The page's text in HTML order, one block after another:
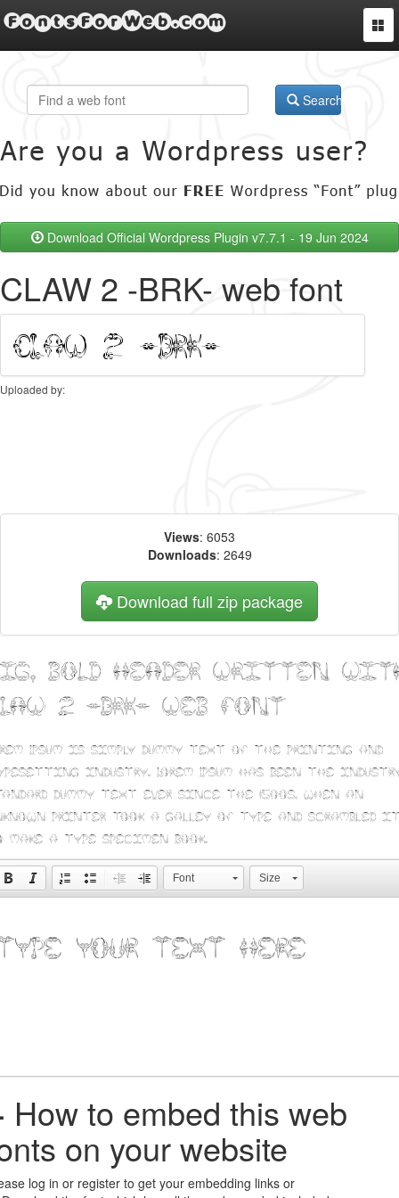
FontsForWeb.com
Search
Download Official Wordpress Plugin v7.7.1 - 19 Jun 2024
CLAW 2 -BRK- web font
Uploaded by:
Views: 6053
Downloads: 2649
Download full zip package
bold header written
2 -BRK- web font
Ipsum is simply dummy text of the printing and
industry. Lorem Ipsum has been the
dummy text ever since the 1500s, when an
printer took a galley of type and scrambled
make a type specimen book.
Font Size
How to embed this web
on your website
log in or register to get your embedding links or